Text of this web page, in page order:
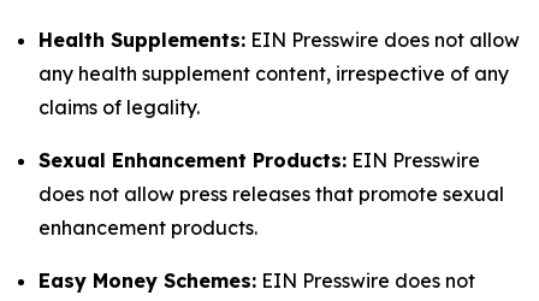
Health Supplements: EIN Presswire does not allow
any health supplement content, irrespective of any
claims of legality.
Sexual Enhancement Products: EIN Presswire
does not allow press releases that promote sexual
enhancement products.
Easy Money Schemes: EIN Presswire does not